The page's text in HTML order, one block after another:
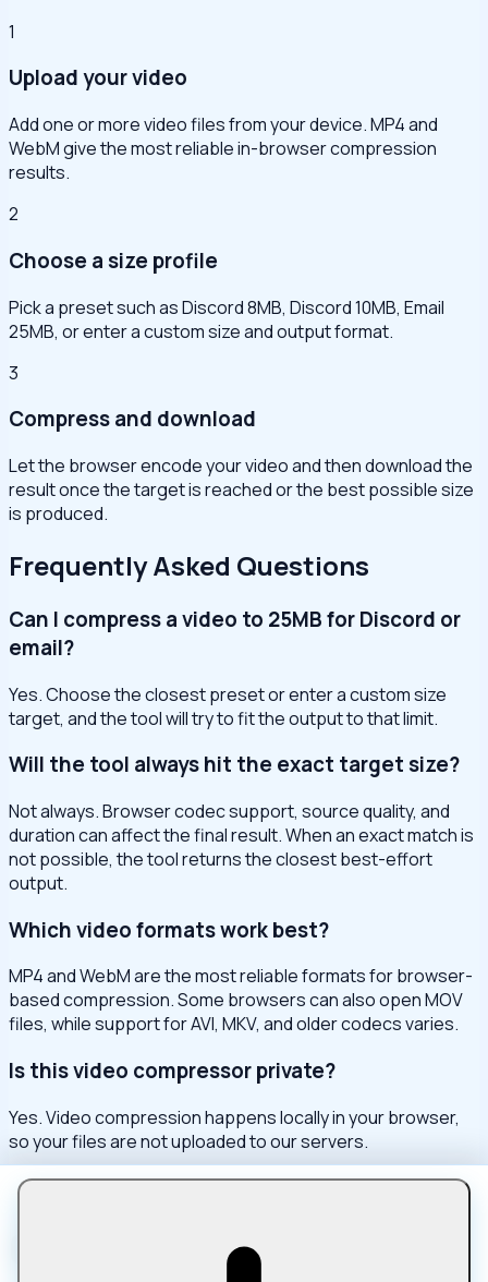
1
Upload your video
Add one or more video files from your device. MP4 and
WebM give the most reliable in-browser compression
results.
2
Choose a size profile
Pick a preset such as Discord 8MB, Discord 10MB, Email
25MB, or enter a custom size and output format.
3
Compress and download
Let the browser encode your video and then download the
result once the target is reached or the best possible size
is produced.
Frequently Asked Questions
Can I compress a video to 25MB for Discord or
email?
Yes. Choose the closest preset or enter a custom size
target, and the tool will try to fit the output to that limit.
Will the tool always hit the exact target size?
Not always. Browser codec support, source quality, and
duration can affect the final result. When an exact match is
not possible, the tool returns the closest best-effort
output.
Which video formats work best?
MP4 and WebM are the most reliable formats for browser-
based compression. Some browsers can also open MOV
files, while support for AVI, MKV, and older codecs varies.
Is this video compressor private?
Yes. Video compression happens locally in your browser,
so your files are not uploaded to our servers.